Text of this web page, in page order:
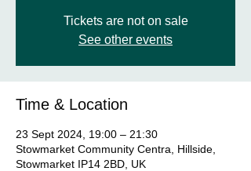
Tickets are not on sale
See other events
Time & Location
23 Sept 2024, 19:00 – 21:30
Stowmarket Community Centra, Hillside,
Stowmarket IP14 2BD, UK